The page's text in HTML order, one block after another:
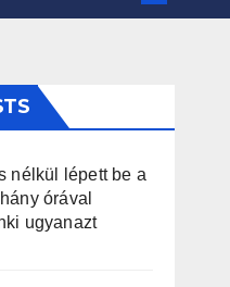
nélkül lépett be a
órával
ugyanazt